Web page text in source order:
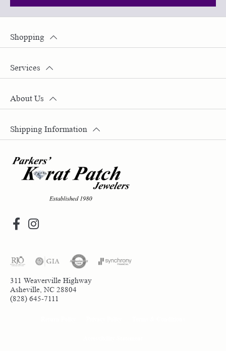
311 Weaverville Highway
Asheville, NC 28804
(828) 645-7111
Shopping
Services
About Us
Shipping Information